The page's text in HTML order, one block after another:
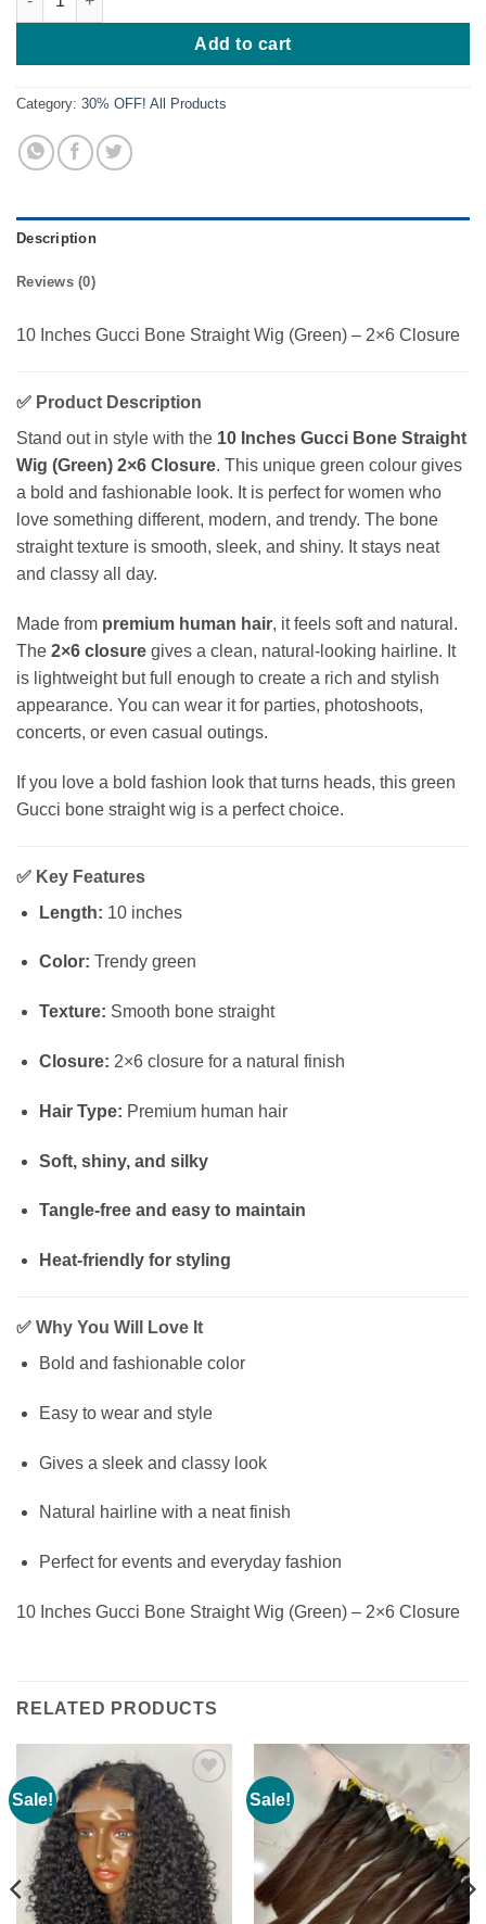
Add to cart
Category: 30% OFF! All Products
Description
Reviews (0)
10 Inches Gucci Bone Straight Wig (Green) – 2×6 Closure
✅ Product Description
Stand out in style with the 10 Inches Gucci Bone Straight
Wig (Green) 2×6 Closure. This unique green colour gives
a bold and fashionable look. It is perfect for women who
love something different, modern, and trendy. The bone
straight texture is smooth, sleek, and shiny. It stays neat
and classy all day.
Made from premium human hair, it feels soft and natural.
The 2×6 closure gives a clean, natural-looking hairline. It
is lightweight but full enough to create a rich and stylish
appearance. You can wear it for parties, photoshoots,
concerts, or even casual outings.
If you love a bold fashion look that turns heads, this green
Gucci bone straight wig is a perfect choice.
✅ Key Features
Length: 10 inches
Color: Trendy green
Texture: Smooth bone straight
Closure: 2×6 closure for a natural finish
Hair Type: Premium human hair
Soft, shiny, and silky
Tangle-free and easy to maintain
Heat-friendly for styling
✅ Why You Will Love It
Bold and fashionable color
Easy to wear and style
Gives a sleek and classy look
Natural hairline with a neat finish
Perfect for events and everyday fashion
10 Inches Gucci Bone Straight Wig (Green) – 2×6 Closure
RELATED PRODUCTS
Sale!
Add to
wishlist
Sale!
Add to